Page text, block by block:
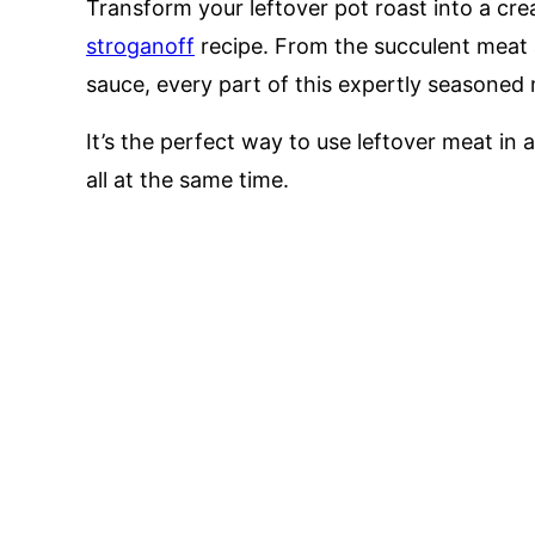
Transform your leftover pot roast into a
stroganoff recipe. From the succulent
sauce, every part of this expertly seasoned
It’s the perfect way to use leftover meat in
all at the same time.